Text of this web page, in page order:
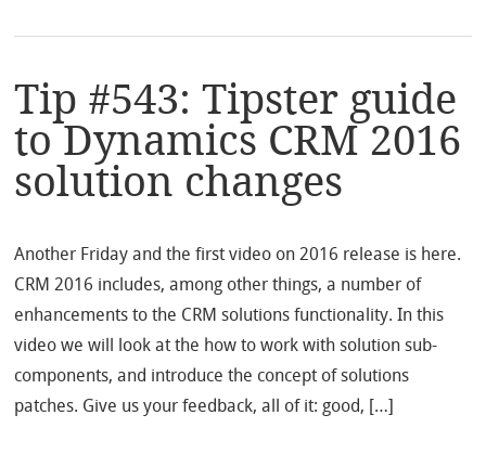
Tip #543: Tipster guide
to Dynamics CRM 2016
solution changes
Another Friday and the first video on 2016 release is here.
CRM 2016 includes, among other things, a number of
enhancements to the CRM solutions functionality. In this
video we will look at the how to work with solution sub-
components, and introduce the concept of solutions
patches. Give us your feedback, all of it: good, […]